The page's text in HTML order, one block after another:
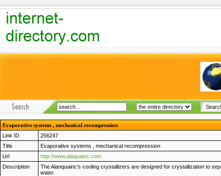
Evaporative systems , mechanical recompression
Link ID
256247
Title
Evaporative systems , mechanical recompression
Url
http://www.alaquainc.com
Description
The Alanquainc's cooling crystallizers are designed for crystallization to
water.